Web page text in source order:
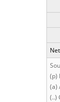
(p)
(a)
(..)